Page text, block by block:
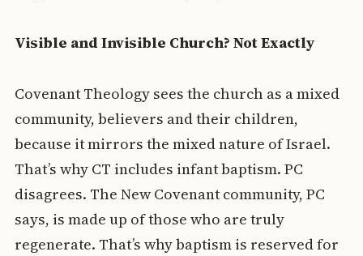
Visible and Invisible Church? Not Exactly
Covenant Theology sees the church as a mixed
community, believers and their children,
because it mirrors the mixed nature of Israel.
That’s why CT includes infant baptism. PC
disagrees. The New Covenant community, PC
says, is made up of those who are truly
regenerate. That’s why baptism is reserved for